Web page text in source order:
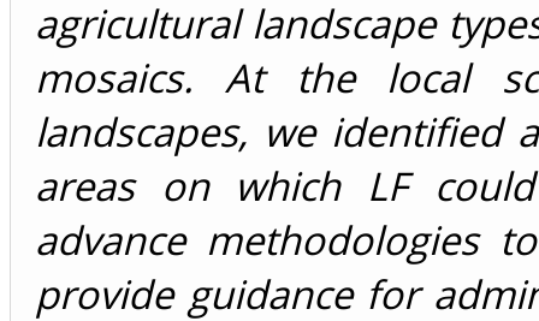
agricultural landscape
mosaics. At the local
landscapes, we identified
areas on which LF
advance methodologies
provide guidance for